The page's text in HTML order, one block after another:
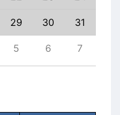
29 30 31
5 6 7